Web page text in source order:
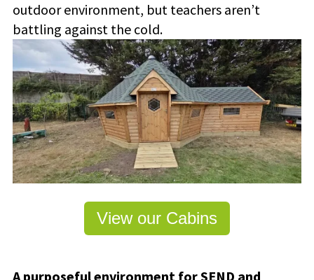
outdoor environment, but teachers aren’t
battling against the cold.
View our Cabins
A purposeful environment for SEND and